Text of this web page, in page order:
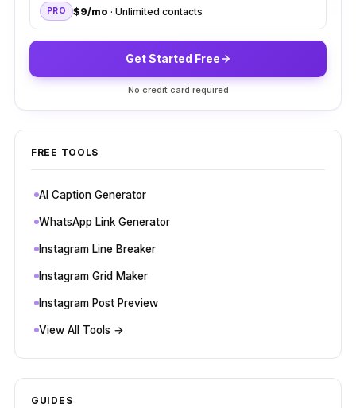
PRO $9/mo · Unlimited contacts
Get Started Free
No credit card required
FREE TOOLS
AI Caption Generator
WhatsApp Link Generator
Instagram Line Breaker
Instagram Grid Maker
Instagram Post Preview
View All Tools →
GUIDES